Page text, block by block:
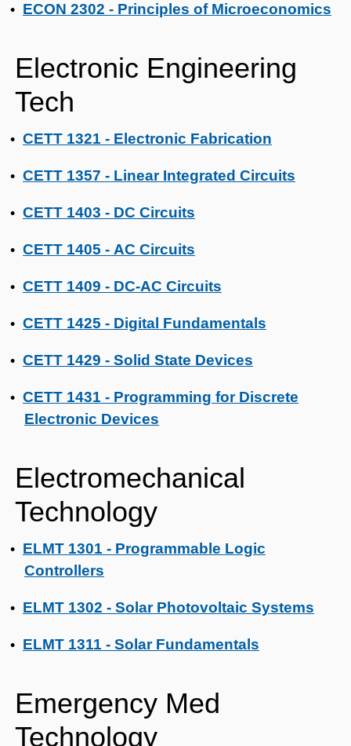
• ECON 2302 - Principles of Microeconomics
Electronic Engineering
Tech
• CETT 1321 - Electronic Fabrication
• CETT 1357 - Linear Integrated Circuits
• CETT 1403 - DC Circuits
• CETT 1405 - AC Circuits
• CETT 1409 - DC-AC Circuits
• CETT 1425 - Digital Fundamentals
• CETT 1429 - Solid State Devices
• CETT 1431 - Programming for Discrete
Electronic Devices
Electromechanical
Technology
• ELMT 1301 - Programmable Logic
Controllers
• ELMT 1302 - Solar Photovoltaic Systems
• ELMT 1311 - Solar Fundamentals
Emergency Med
Technology